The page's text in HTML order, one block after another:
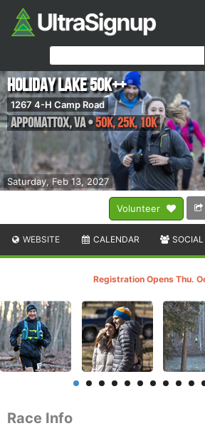
Volunteer
Saturday, Feb 13, 2027
Holiday Lake 50K++
1267 4-H Camp Road
Appomattox,VA•50K, 25K, 10K
WEBSITE CALENDAR SOCIAL
Registration Opens Thu.
Race Info